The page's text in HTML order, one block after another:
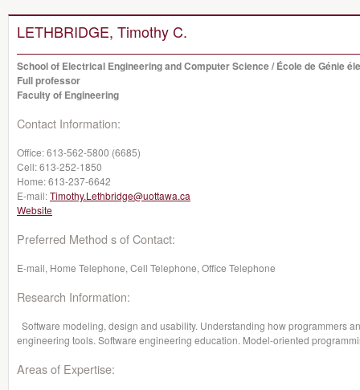
LETHBRIDGE, Timothy C.
School of Electrical Engineering and Computer Science / École de Génie
Full professor
Faculty of Engineering
Contact Information:
Office:613-562-5800 (6685)
Cell:613-252-1850
Home:613-237-6642
E-mail:Timothy.Lethbridge@uottawa.ca
Website
Preferred Method s of Contact:
E-mail, Home Telephone, Cell Telephone, Office Telephone
Research Information:
Software modeling, design and usability. Understanding how programmers
engineering tools. Software engineering education. Model-oriented
Areas of Expertise: